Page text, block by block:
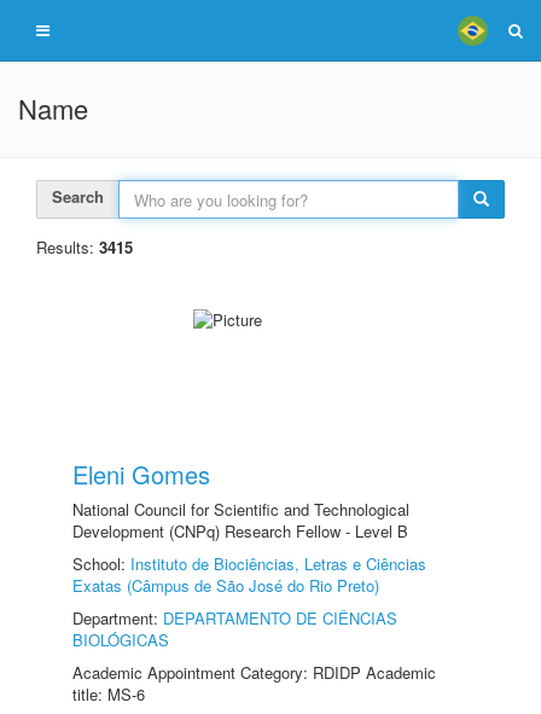
Name
Search
Results: 3415
Eleni Gomes
National Council for Scientific and Technological
Development (CNPq) Research Fellow - Level B
School: Instituto de Biociências, Letras e Ciências
Exatas (Câmpus de São José do Rio Preto)
Department: DEPARTAMENTO DE CIÊNCIAS
BIOLÓGICAS
Academic Appointment Category: RDIDP Academic
title: MS-6